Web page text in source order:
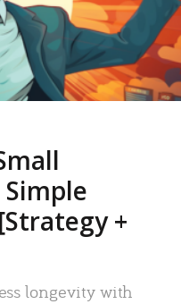
+
longevity with